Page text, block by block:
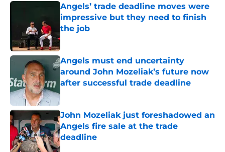
Angels’ trade deadline moves were
impressive but they need to finish
the job
Published by on Invalid Date
Angels must end uncertainty
around John Mozeliak’s future now
after successful trade deadline
Published by on Invalid Date
John Mozeliak just foreshadowed an
Angels fire sale at the trade
deadline
Published by on Invalid Date